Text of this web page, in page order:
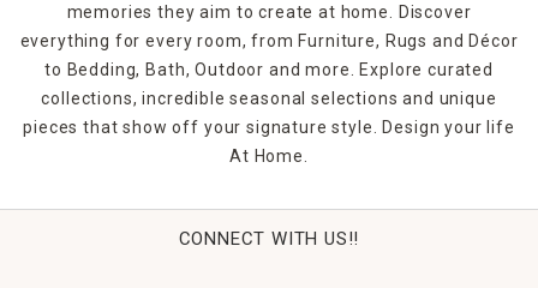
memories they aim to create at home. Discover
everything for every room, from Furniture, Rugs and Décor
to Bedding, Bath, Outdoor and more. Explore curated
collections, incredible seasonal selections and unique
pieces that show off your signature style. Design your life
At Home.
CONNECT WITH US!!